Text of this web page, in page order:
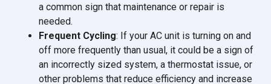
a common sign that maintenance or repair is
needed.
Frequent Cycling: If your AC unit is turning on and
off more frequently than usual, it could be a sign of
an incorrectly sized system, a thermostat issue, or
other problems that reduce efficiency and increase